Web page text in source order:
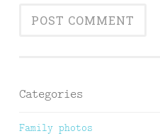
Categories
Family photos